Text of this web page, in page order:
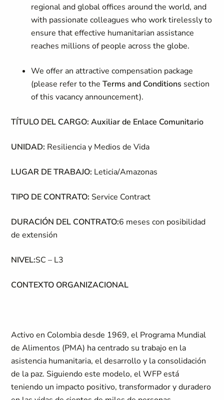
regional and global offices around the world, and
with passionate colleagues who work tirelessly to
ensure that effective humanitarian assistance
reaches millions of people across the globe.
We offer an attractive compensation package
(please refer to theTerms and Conditions section
of this vacancy announcement).
TÍTULO DEL CARGO: Auxiliar de Enlace Comunitario
UNIDAD: Resiliencia y Medios de Vida
LUGAR DE TRABAJO: Leticia/Amazonas
TIPO DE CONTRATO: Service Contract
DURACIÓN DEL CONTRATO:6 meses con posibilidad
de extensión
NIVEL:SC – L3
CONTEXTO ORGANIZACIONAL
Activo en Colombia desde 1969, el Programa Mundial
de Alimentos (PMA) ha centrado su trabajo en la
asistencia humanitaria, el desarrollo y la consolidación
de la paz. Siguiendo este modelo, el WFP está
teniendo un impacto positivo, transformador y duradero